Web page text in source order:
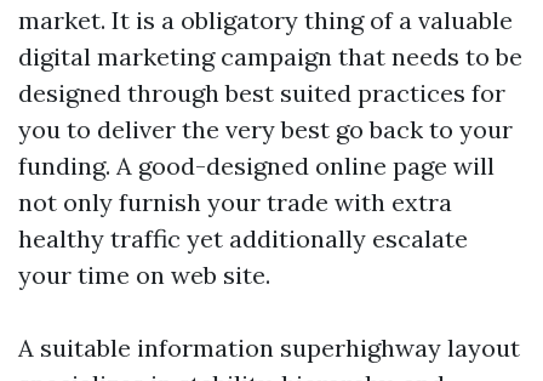
market. It is a obligatory thing of a valuable
digital marketing campaign that needs to be
designed through best suited practices for
you to deliver the very best go back to your
funding. A good-designed online page will
not only furnish your trade with extra
healthy traffic yet additionally escalate
your time on web site.
A suitable information superhighway layout